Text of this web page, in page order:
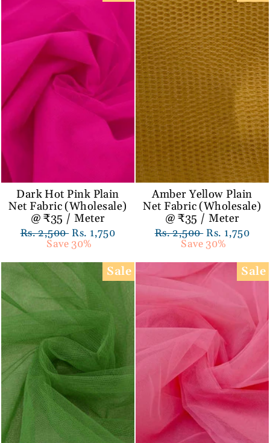
Dark Hot Pink Plain
Net Fabric (Wholesale)
@ ₹35 / Meter
Regular
Rs. 2,500 Sale
price
Rs. 1,750
Save 30%
Amber Yellow Plain
Net Fabric (Wholesale)
@ ₹35 / Meter
Regular
Rs. 2,500 Sale
price
Rs. 1,750
Save 30%
Sale Sale